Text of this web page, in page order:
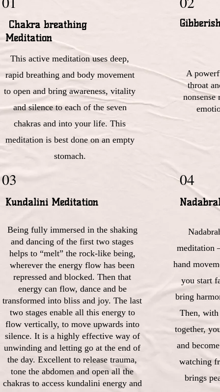
Chakra breathing
Meditation
This active meditation uses deep,
rapid breathing and body movement
to open and bring awareness, vitality
and silence to each of the seven
chakras and into your life. This
meditation is best done on an empty
stomach.
03
Kundalini Meditation
Being fully immersed in the shaking
and dancing of the first two stages
helps to “melt” the rock-like being,
wherever the energy flow has been
repressed and blocked. Then that
energy can flow, dance and be
transformed into bliss and joy. The last
two stages enable all this energy to
flow vertically, to move upwards into
silence. It is a highly effective way of
unwinding and letting go at the end of
the day. Excellent to release trauma,
tone the abdomen and open all the
chakras to access kundalini energy and
A
throat
nonsense
04
meditation
hand
you start
bring
Then,
together,
and
watching
brings